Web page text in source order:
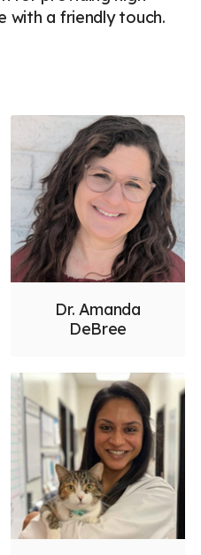
with a friendly touch.
Dr. Amanda
DeBree